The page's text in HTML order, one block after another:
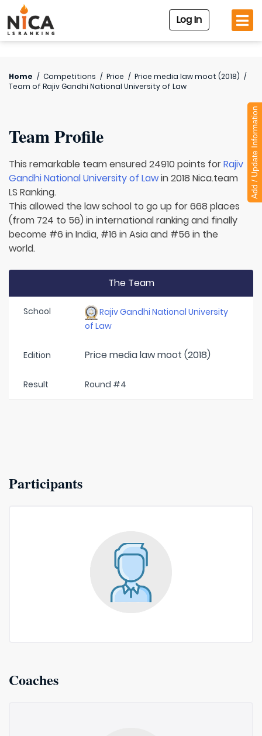
Log In
Home / Competitions / Price / Price media law moot (2018) /
Team of Rajiv Gandhi National University of Law
Team Profile
This remarkable team ensured 24910 points forRajiv
Gandhi National University of Lawin 2018 Nica.team
LS Ranking.
This allowed the law school to go up for 668 places
(from 724 to 56) in international ranking and finally
become #6 in India, #16 in Asia and #56 in the
world.
The Team
School
Rajiv Gandhi National University
of Law
Edition Price media law moot (2018)
Result Round #4
Participants
Coaches
Add / Update Information